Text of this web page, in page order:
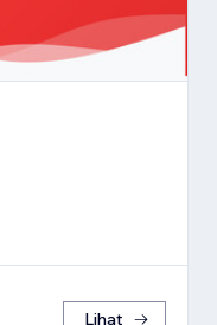
Lihat